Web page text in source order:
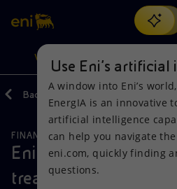
Search
discover EnergIA, our new artificial
VISION
Vision
Mission and values
Actions
Energy Diversification
Products
Home
Back
FINANCE, STRATEGY AND
Eni: Report on the
treasury shares
Use Eni’s
A window into Eni’s
EnergIA is an innovative
artificial intelligence
can help you navigate
eni.com, quickly finding
questions.